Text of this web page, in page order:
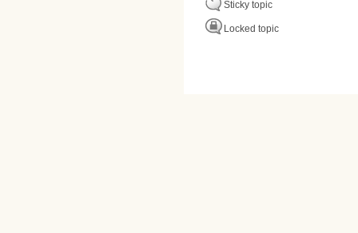
Sticky topic
Locked topic